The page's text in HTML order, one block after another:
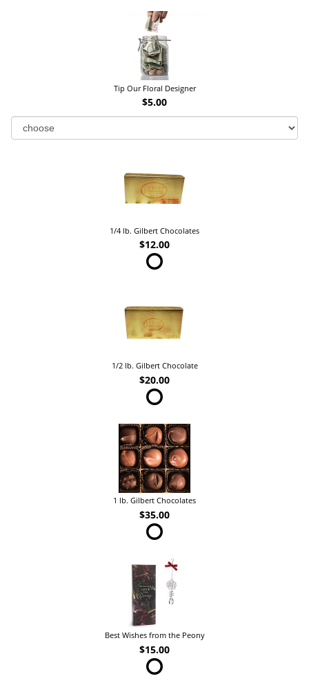
Tip Our Floral Designer
$5.00
1/4 lb. Gilbert Chocolates
$12.00
1/2 lb. Gilbert Chocolate
$20.00
1 lb. Gilbert Chocolates
$35.00
Best Wishes from the Peony
$15.00